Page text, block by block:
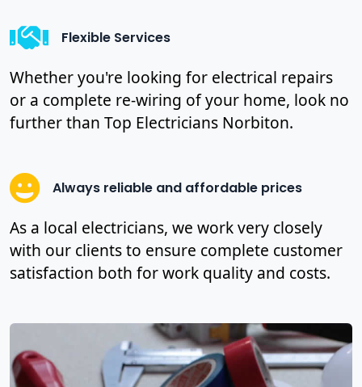
Flexible Services
Whether you're looking for electrical repairs
or a complete re-wiring of your home, look no
further than Top Electricians Norbiton.
Always reliable and affordable prices
As a local electricians, we work very closely
with our clients to ensure complete customer
satisfaction both for work quality and costs.